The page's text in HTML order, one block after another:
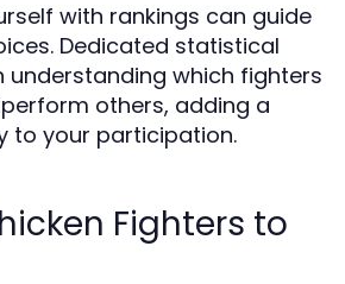
with rankings can guide
Dedicated statistical
understanding which fighters
others, adding a
to your participation.
Fighters to